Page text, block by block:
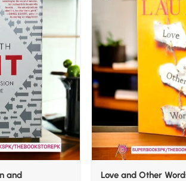
and
Love and Other